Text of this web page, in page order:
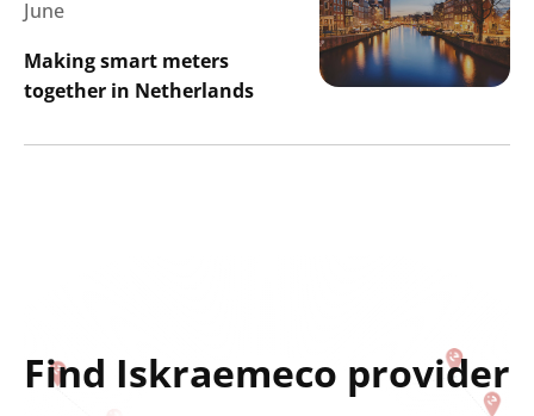
June
Making smart meters
together in Netherlands
Find Iskraemeco provider